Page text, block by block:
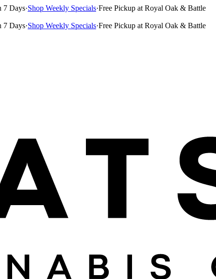
7 Days·Shop Weekly Specials·Free Pickup at Royal Oak & Battle
7 Days·Shop Weekly Specials·Free Pickup at Royal Oak & Battle